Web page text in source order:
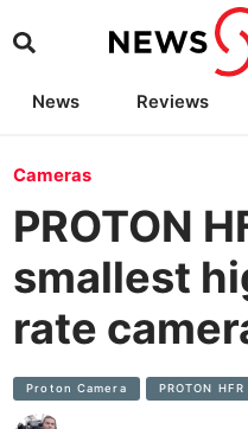
News Reviews
Cameras
PROTON
smallest
rate
Proton Camera PROTON HFR